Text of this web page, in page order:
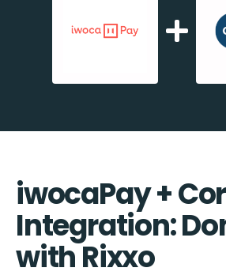
iwocaPay +
Integration:
with Rixxo